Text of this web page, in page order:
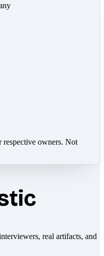
respective owners. Not
real artifacts, and